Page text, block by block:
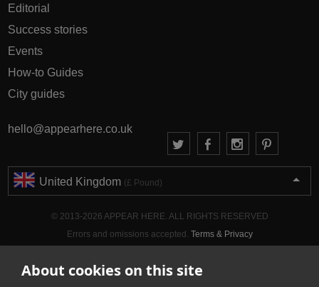
About cookies on this site
Editorial
Success stories
Events
How-to Guides
City guides
hello@appearhere.co.uk
United Kingdom (£ Pound)
© 2013-2026 APPEAR HERE. ALL RIGHTS RESERVED
Errors and omissions accepted. Terms & Privacy